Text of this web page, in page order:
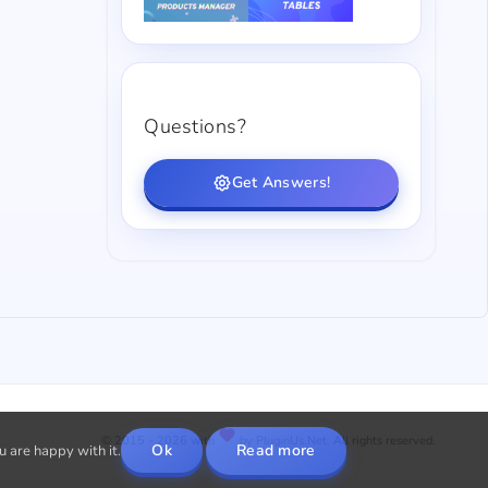
Questions?
Get Answers!
© 2015 - 2026 with by PluginUs.Net. All rights reserved.
are happy with it. Ok Read more